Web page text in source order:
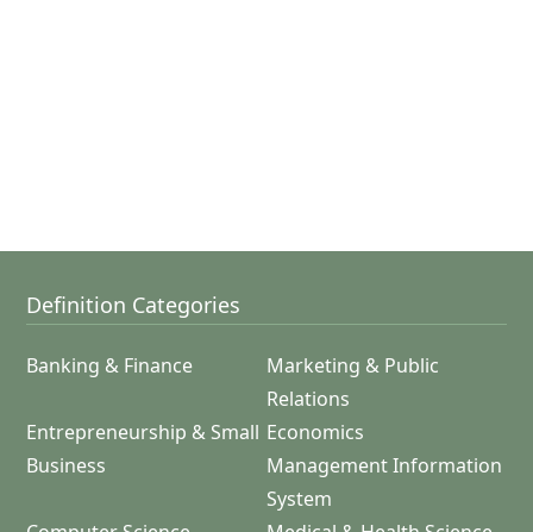
Definition Categories
Banking & Finance
Marketing & Public
Relations
Entrepreneurship & Small
Business
Economics
Management Information
System